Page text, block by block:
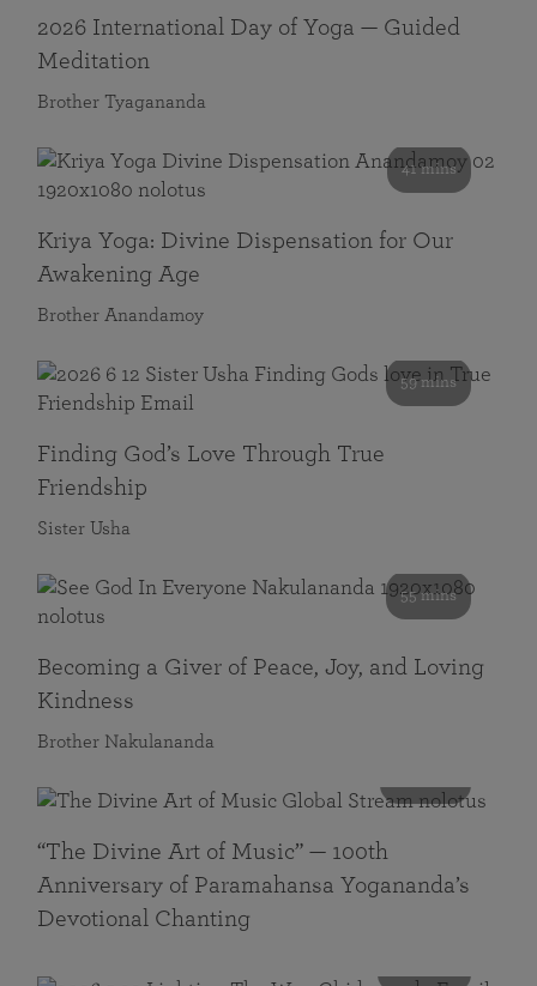
2026 International Day of Yoga — Guided
Meditation
Brother Tyagananda
41 mins
Kriya Yoga: Divine Dispensation for Our
Awakening Age
Brother Anandamoy
59 mins
Finding God’s Love Through True
Friendship
Sister Usha
55 mins
Becoming a Giver of Peace, Joy, and Loving
Kindness
Brother Nakulananda
“The Divine Art of Music” — 100th
Anniversary of Paramahansa Yogananda’s
Devotional Chanting